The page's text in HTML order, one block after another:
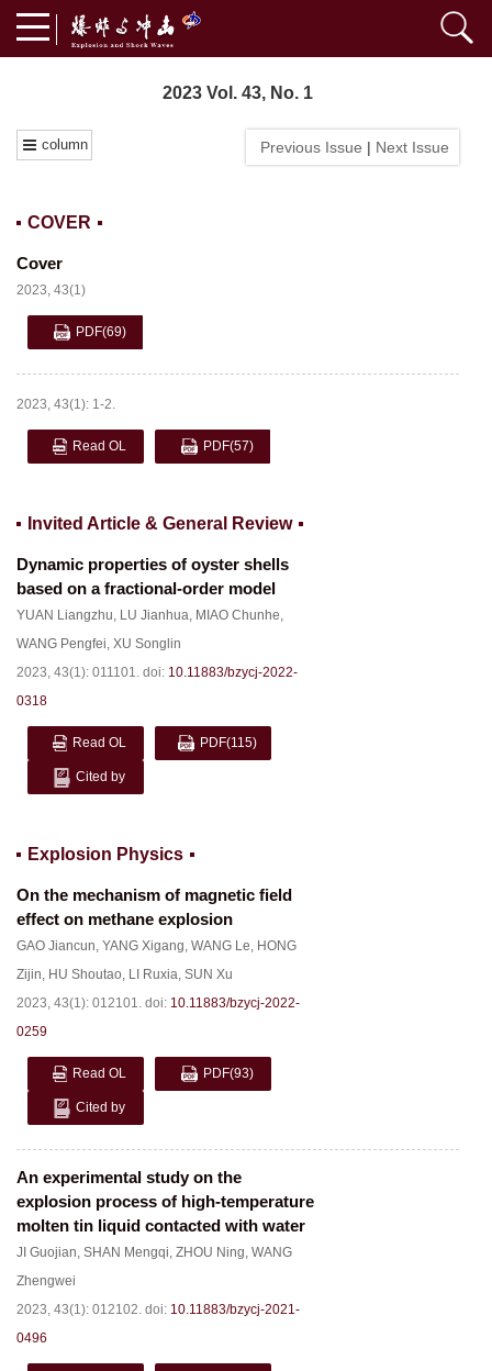
2023 Vol. 43, No. 1
column Previous Issue | Next Issue
COVER
Cover
2023, 43(1)
PDF(69)
2023, 43(1): 1-2.
Read OL PDF(57)
Invited Article & General Review
Dynamic properties of oyster shells
based on a fractional-order model
YUAN Liangzhu, LU Jianhua, MIAO Chunhe,
WANG Pengfei, XU Songlin
2023, 43(1): 011101. doi: 10.11883/bzycj-2022-
0318
Read OL PDF(115)
Cited by
Explosion Physics
On the mechanism of magnetic field
effect on methane explosion
GAO Jiancun, YANG Xigang, WANG Le, HONG
Zijin, HU Shoutao, LI Ruxia, SUN Xu
2023, 43(1): 012101. doi: 10.11883/bzycj-2022-
0259
Read OL PDF(93)
Cited by
An experimental study on the
explosion process of high-temperature
molten tin liquid contacted with water
JI Guojian, SHAN Mengqi, ZHOU Ning, WANG
Zhengwei
2023, 43(1): 012102. doi: 10.11883/bzycj-2021-
0496